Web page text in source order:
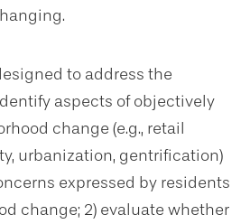
to address the
aspects of objectively
change (e.g., retail
urbanization, gentrification)
expressed by residents
change; 2) evaluate whether